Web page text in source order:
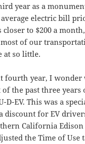
year as a
electric bill
closer to $200 a
of our
at so little.
fourth year, I wonder
the past three years
D-EV. This was a
discount for EV
California
the Time of Use